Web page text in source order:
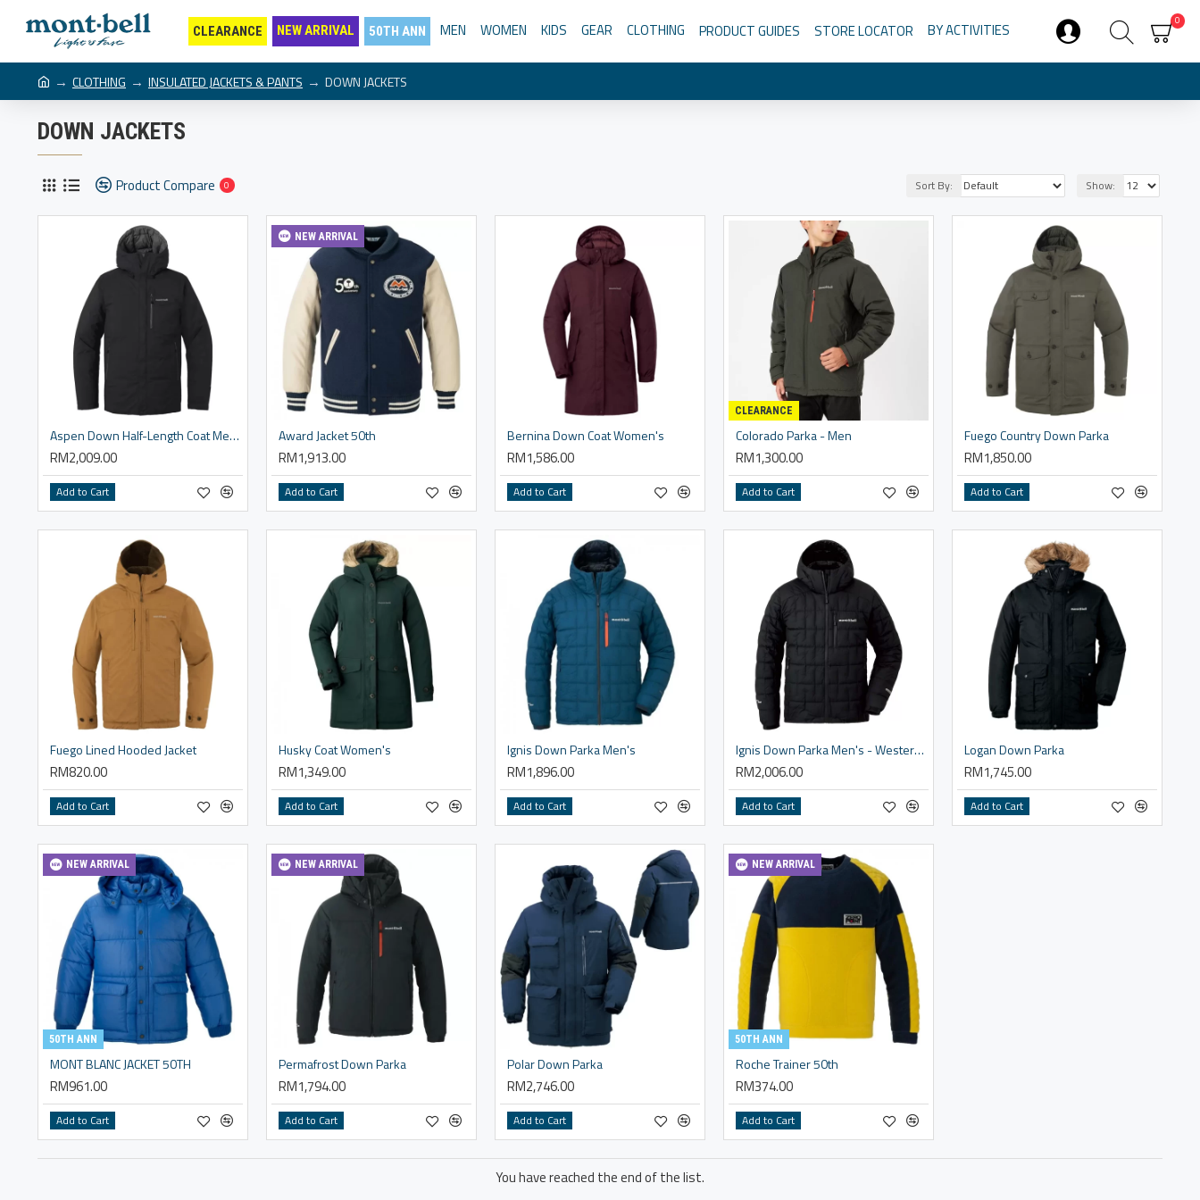
CLEARANCE NEW ARRIVAL 50TH ANN MEN WOMEN KIDS GEAR CLOTHING PRODUCT GUIDES STORE LOCATOR BY ACTIVITIES 0
CLOTHING INSULATED JACKETS & PANTS DOWN JACKETS
DOWN JACKETS
Product Compare 0 Sort By: Show:
Aspen Down Half-Length Coat Men's
RM2,009.00
Add to Cart
NEW ARRIVAL
Award Jacket 50th
RM1,913.00
Add to Cart
Bernina Down Coat Women's
RM1,586.00
Add to Cart
CLEARANCE
Colorado Parka - Men
RM1,300.00
Add to Cart
Fuego Country Down Parka
RM1,850.00
Add to Cart
Fuego Lined Hooded Jacket
RM820.00
Add to Cart
Husky Coat Women's
RM1,349.00
Add to Cart
Ignis Down Parka Men's
RM1,896.00
Add to Cart
Ignis Down Parka Men's - Western Size
RM2,006.00
Add to Cart
Logan Down Parka
RM1,745.00
Add to Cart
NEW ARRIVAL
50TH ANN
MONT BLANC JACKET 50TH
RM961.00
Add to Cart
NEW ARRIVAL
Permafrost Down Parka
RM1,794.00
Add to Cart
Polar Down Parka
RM2,746.00
Add to Cart
NEW ARRIVAL
50TH ANN
Roche Trainer 50th
RM374.00
Add to Cart
You have reached the end of the list.